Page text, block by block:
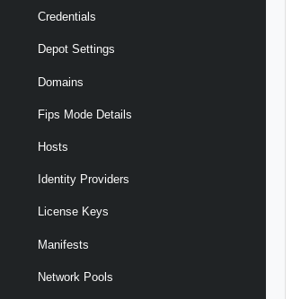
Credentials
Depot Settings
Domains
Fips Mode Details
Hosts
Identity Providers
License Keys
Manifests
Network Pools